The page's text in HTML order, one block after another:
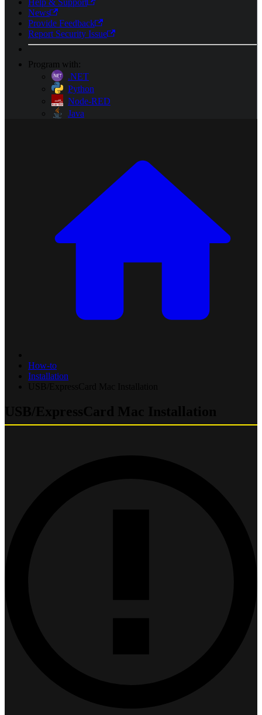
Help & Support
News
Provide Feedback
Report Security Issue
Program with:
.NET
Python
Node-RED
Java
How-to
Installation